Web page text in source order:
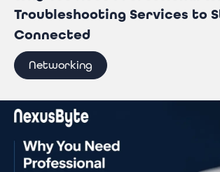
Troubleshooting Services to
Connected
Networking